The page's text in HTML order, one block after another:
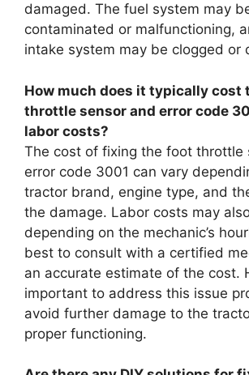
damaged. The fuel system may
contaminated or malfunctioning,
intake system may be clogged or
How much does it typically cost
throttle sensor and error code
labor costs?
The cost of fixing the foot throttle
error code 3001 can vary
tractor brand, engine type, and
the damage. Labor costs may
depending on the mechanic’s
best to consult with a certified
an accurate estimate of the cost.
important to address this issue
avoid further damage to the
proper functioning.